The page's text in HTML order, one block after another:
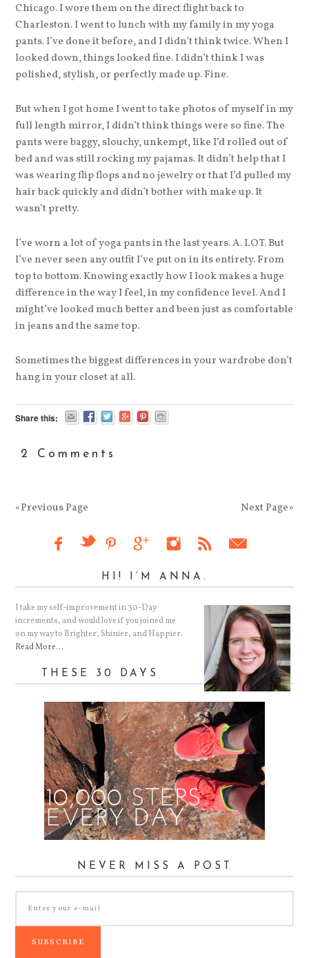
Chicago. I wore them on the direct flight back to
Charleston. I went to lunch with my family in my yoga
pants. I’ve done it before, and I didn’t think twice. When I
looked down, things looked fine. I didn’t think I was
polished, stylish, or perfectly made up. Fine.
But when I got home I went to take photos of myself in my
full length mirror, I didn’t think things were so fine. The
pants were baggy, slouchy, unkempt, like I’d rolled out of
bed and was still rocking my pajamas. It didn’t help that I
was wearing flip flops and no jewelry or that I’d pulled my
hair back quickly and didn’t bother with make up. It
wasn’t pretty.
I’ve worn a lot of yoga pants in the last years. A. LOT. But
I’ve never seen any outfit I’ve put on in its entirety. From
top to bottom. Knowing exactly how I look makes a huge
difference in the way I feel, in my confidence level. And I
might’ve looked much better and been just as comfortable
in jeans and the same top.
Sometimes the biggest differences in your wardrobe don’t
hang in your closet at all.
Share this:
2 Comments
«Previous Page Next Page»
HI! I’M ANNA.
I take my self-improvement in 30-Day
increments, and would love if you joined me
on my way to Brighter, Shinier, and Happier.
Read More…
THESE 30 DAYS
NEVER MISS A POST